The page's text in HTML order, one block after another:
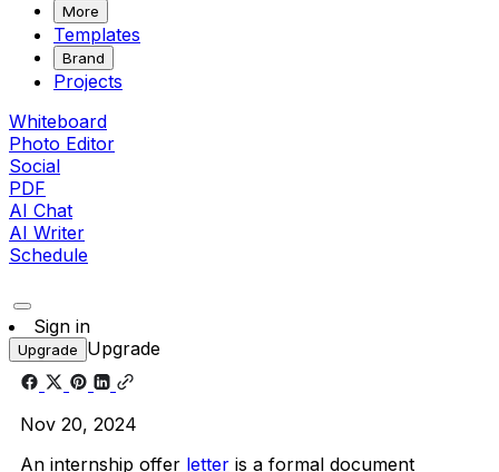
More
Templates
Brand
Projects
Whiteboard
Photo Editor
Social
PDF
AI Chat
AI Writer
Schedule
Sign in
Upgrade Upgrade
Nov 20, 2024
An internship offer letter is a formal document